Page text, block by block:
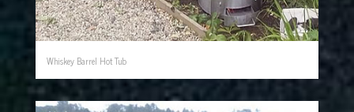
Whiskey Barrel Hot Tub